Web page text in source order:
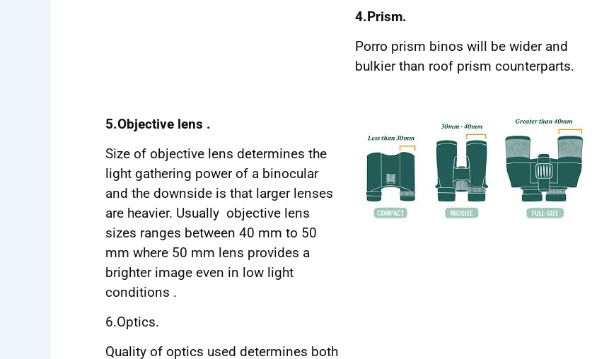
4.Prism.
Porro prism binos will be wider and
bulkier than roof prism counterparts.
5.Objective lens .
Size of objective lens determines the
light gathering power of a binocular
and the downside is that larger lenses
are heavier. Usually objective lens
sizes ranges between 40 mm to 50
mm where 50 mm lens provides a
brighter image even in low light
conditions .
6.Optics.
Quality of optics used determines both